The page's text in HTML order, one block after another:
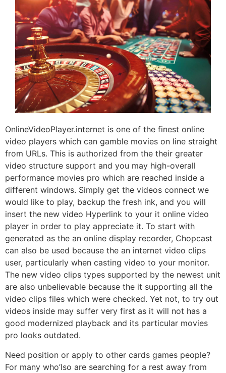
OnlineVideoPlayer.internet is one of the finest online
video players which can gamble movies on line straight
from URLs. This is authorized from the their greater
video structure support and you may high-overall
performance movies pro which are reached inside a
different windows. Simply get the videos connect we
would like to play, backup the fresh ink, and you will
insert the new video Hyperlink to your it online video
player in order to play appreciate it. To start with
generated as the an online display recorder, Chopcast
can also be used because the an internet video clips
user, particularly when casting video to your monitor.
The new video clips types supported by the newest unit
are also unbelievable because the it supporting all the
video clips files which were checked. Yet not, to try out
videos inside may suffer very first as it will not has a
good modernized playback and its particular movies
pro looks outdated.
Need position or apply to other cards games people?
For many who’lso are searching for a rest away from